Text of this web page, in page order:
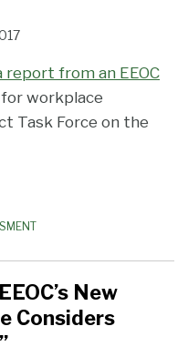
report from an EEOC
workplace
Task Force on the
New
Considers